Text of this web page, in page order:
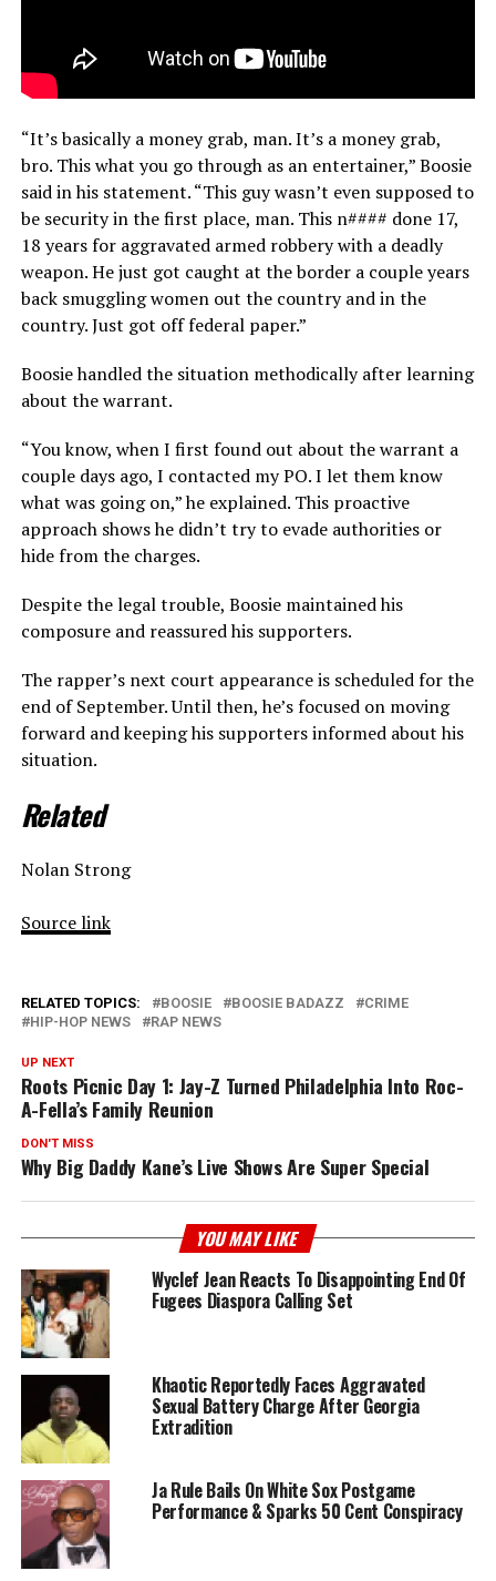
“It’s basically a money grab, man. It’s a money grab,
bro. This what you go through as an entertainer,” Boosie
said in his statement. “This guy wasn’t even supposed to
be security in the first place, man. This n#### done 17,
18 years for aggravated armed robbery with a deadly
weapon. He just got caught at the border a couple years
back smuggling women out the country and in the
country. Just got off federal paper.”
Boosie handled the situation methodically after learning
about the warrant.
“You know, when I first found out about the warrant a
couple days ago, I contacted my PO. I let them know
what was going on,” he explained. This proactive
approach shows he didn’t try to evade authorities or
hide from the charges.
Despite the legal trouble, Boosie maintained his
composure and reassured his supporters.
The rapper’s next court appearance is scheduled for the
end of September. Until then, he’s focused on moving
forward and keeping his supporters informed about his
situation.
Related
Nolan Strong
Source link
RELATED TOPICS: BOOSIE BOOSIE BADAZZ
CRIME
HIP-HOP NEWS
RAP NEWS
UP NEXT
Roots Picnic Day 1: Jay-Z Turned Philadelphia Into Roc-
A-Fella’s Family Reunion
DON'T MISS
Why Big Daddy Kane’s Live Shows Are Super Special
YOU MAY LIKE
Wyclef Jean Reacts To Disappointing End Of
Fugees Diaspora Calling Set
Khaotic Reportedly Faces Aggravated
Sexual Battery Charge After Georgia
Extradition
Ja Rule Bails On White Sox Postgame
Performance & Sparks 50 Cent Conspiracy